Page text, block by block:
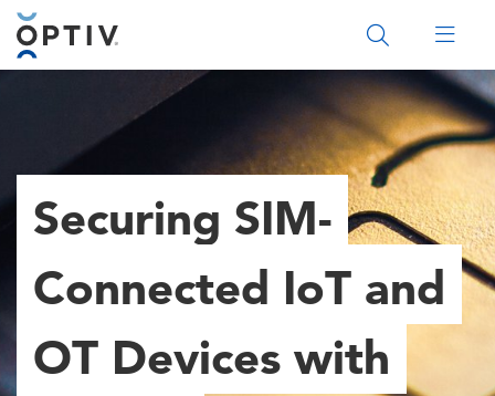
Main Menu 2
Securing SIM-
Connected IoT and
OT Devices with